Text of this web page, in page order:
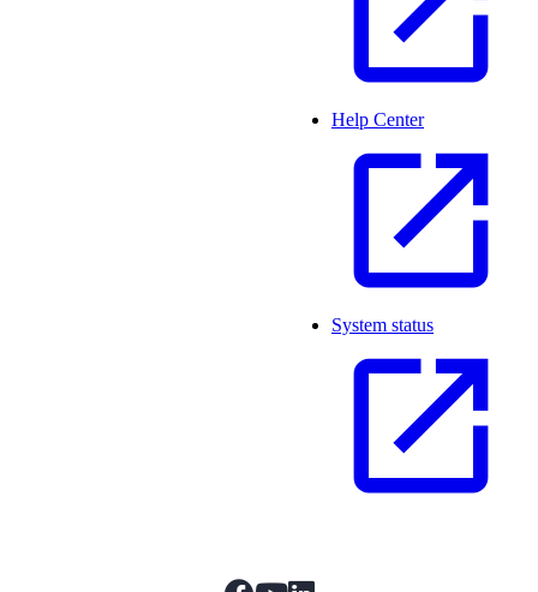
Help Center
System status
facebook
youtubelinkedIn